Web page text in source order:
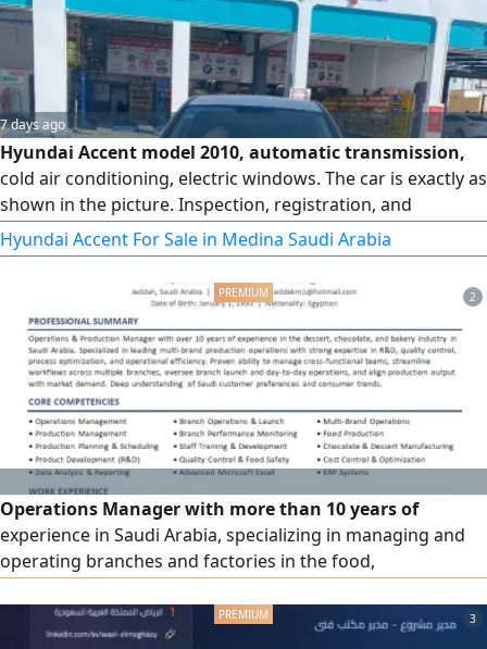
7 days ago
Hyundai Accent model 2010, automatic transmission,
cold air conditioning, electric windows. The car is exactly as
shown in the picture. Inspection, registration, and
insurance - all are valid. The car is ready for transfer. Please
contact serious buyers only.
Hyundai Accent For Sale in Medina Saudi Arabia
2
Operations Manager with more than 10 years of
experience in Saudi Arabia, specializing in managing and
operating branches and factories in the food,
teams, developing processes, improving efficiency, and
achieving targets. Experienced in managing multiple
3